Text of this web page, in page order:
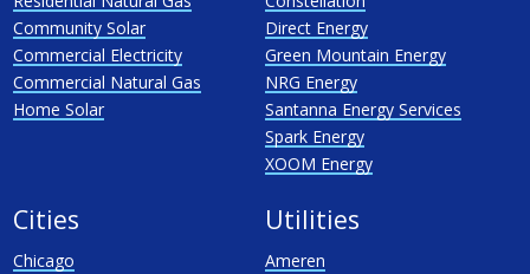
Community Solar
Commercial Electricity
Commercial Natural Gas
Home Solar
Direct Energy
Green Mountain Energy
NRG Energy
Santanna Energy Services
Spark Energy
XOOM Energy
Cities
Chicago
Utilities
Ameren